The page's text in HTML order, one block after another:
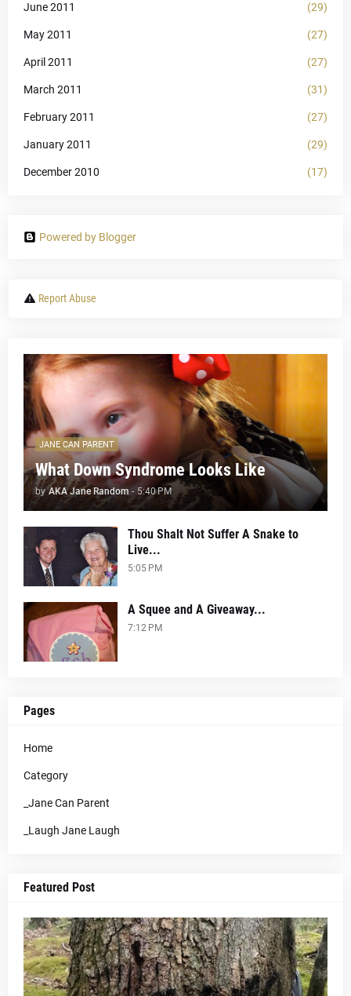
June 2011 (29)
May 2011 (27)
April 2011 (27)
March 2011 (31)
February 2011 (27)
January 2011 (29)
December 2010 (17)
Powered by Blogger
Report Abuse
JANE CAN PARENT
What Down Syndrome Looks Like
by AKA Jane Random - 5:40 PM
Thou Shalt Not Suffer A Snake to
Live...
5:05 PM
A Squee and A Giveaway...
7:12 PM
Pages
Home
Category
_Jane Can Parent
_Laugh Jane Laugh
Featured Post